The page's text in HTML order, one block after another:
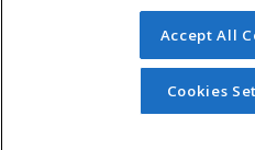
© 2026 ed2go, a division of
reserved. The material on
redistributed unless you
permission from
Accept All
Cookies